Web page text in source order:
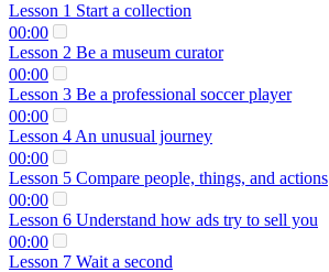
Lesson 1 Start a collection
00:00
Lesson 2 Be a museum curator
00:00
Lesson 3 Be a professional soccer player
00:00
Lesson 4 An unusual journey
00:00
Lesson 5 Compare people, things, and actions
00:00
Lesson 6 Understand how ads try to sell you
00:00
Lesson 7 Wait a second